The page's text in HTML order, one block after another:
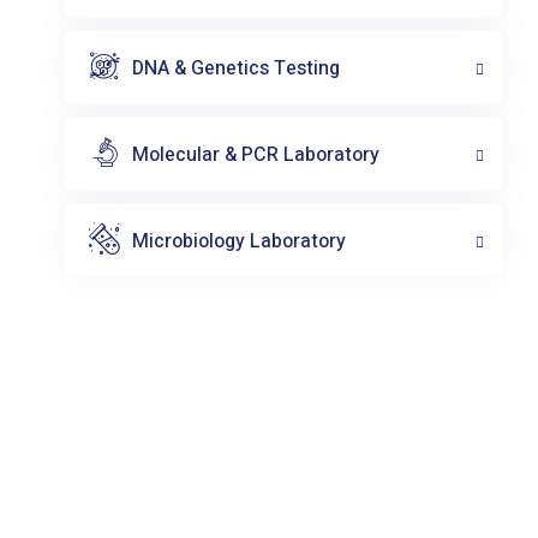
DNA & Genetics Testing
Molecular & PCR Laboratory
Microbiology Laboratory